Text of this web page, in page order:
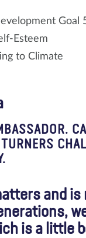
Goal
Esteem
to Climate
and
is a little